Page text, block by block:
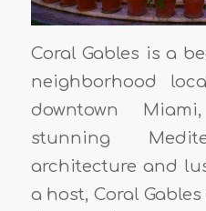
Coral Gables is a
neighborhood
downtown
stunning
architecture and
a host, Coral